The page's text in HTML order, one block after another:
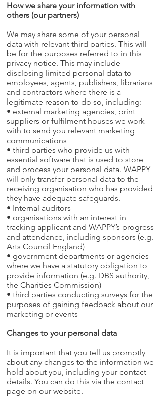
How we share your information with
others (our partners)
We may share some of your personal
data with relevant third parties. This will
be for the purposes referred to in this
privacy notice. This may include
disclosing limited personal data to
employees, agents, publishers, librarians
and contractors where there is a
legitimate reason to do so, including:
• external marketing agencies, print
suppliers or fulfilment houses we work
with to send you relevant marketing
communications
• third parties who provide us with
essential software that is used to store
and process your personal data. WAPPY
will only transfer personal data to the
receiving organisation who has provided
they have adequate safeguards.
• Internal auditors
• organisations with an interest in
tracking applicant and WAPPY’s progress
and attendance, including sponsors (e.g.
Arts Council England)
• government departments or agencies
where we have a statutory obligation to
provide information (e.g. DBS authority,
the Charities Commission)
• third parties conducting surveys for the
purposes of gaining feedback about our
marketing or events
Changes to your personal data
It is important that you tell us promptly
about any changes to the information we
hold about you, including your contact
details. You can do this via the contact
page on our website.